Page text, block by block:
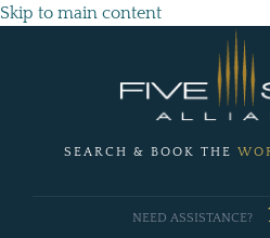
Skip to main content
SEARCH & BOOK THE
NEED ASSISTANCE?